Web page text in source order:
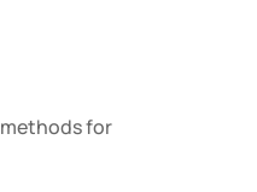
methods for